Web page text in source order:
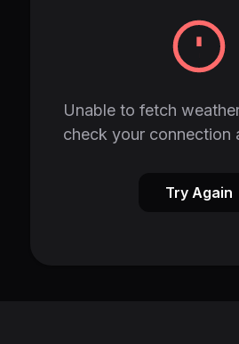
Unable to fetch
check your connection
Try Again